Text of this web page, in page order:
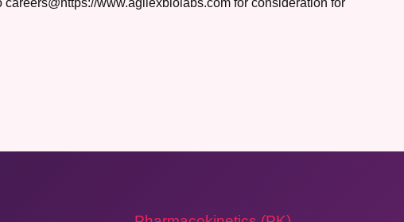
www.agilexbiolabs.com for consideration for